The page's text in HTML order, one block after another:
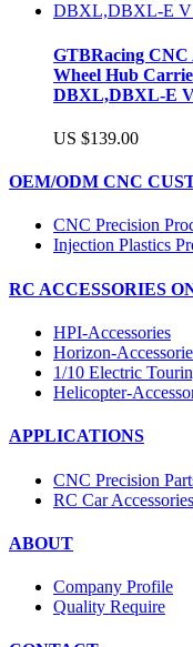
GTBRacing
Wheel Hub
DBXL,DBXL-E
US $139.00
OEM/ODM CNC
CNC Precision
Injection Plastics
RC ACCESSORIES
HPI-Accessories
Horizon-
1/10 Electric
Helicopter-
APPLICATIONS
CNC Precision
RC Car
ABOUT
Company Profile
Quality Require